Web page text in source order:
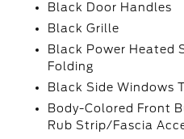
Black Door Handles
Black Grille
Black Power Heated
Folding
Black Side Windows
Body-Colored Front
Rub Strip/Fascia